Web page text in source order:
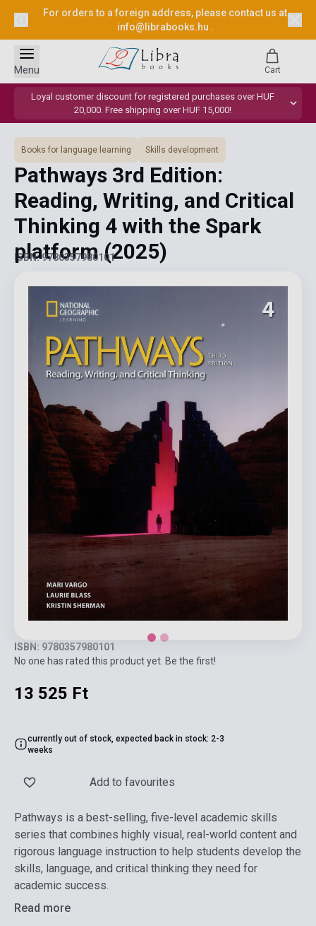
For orders to a foreign address, please contact us at
info@librabooks.hu .
Loyal customer discount for registered purchases over HUF
20,000. Free shipping over HUF 15,000!
Menu Cart
Books for language learning Skills development
Pathways 3rd Edition:
Reading, Writing, and Critical
Thinking 4 with the Spark
platform(2025)
ISBN: 9780357980101
ISBN: 9780357980101
No one has rated this product yet. Be the first!
13 525 Ft
currently out of stock, expected back in stock: 2-3
weeks
Add to favourites
Pathways is a best-selling, five-level academic skills
series that combines highly visual, real-world content and
rigorous language instruction to help students develop the
skills, language, and critical thinking they need for
academic success.
Read more